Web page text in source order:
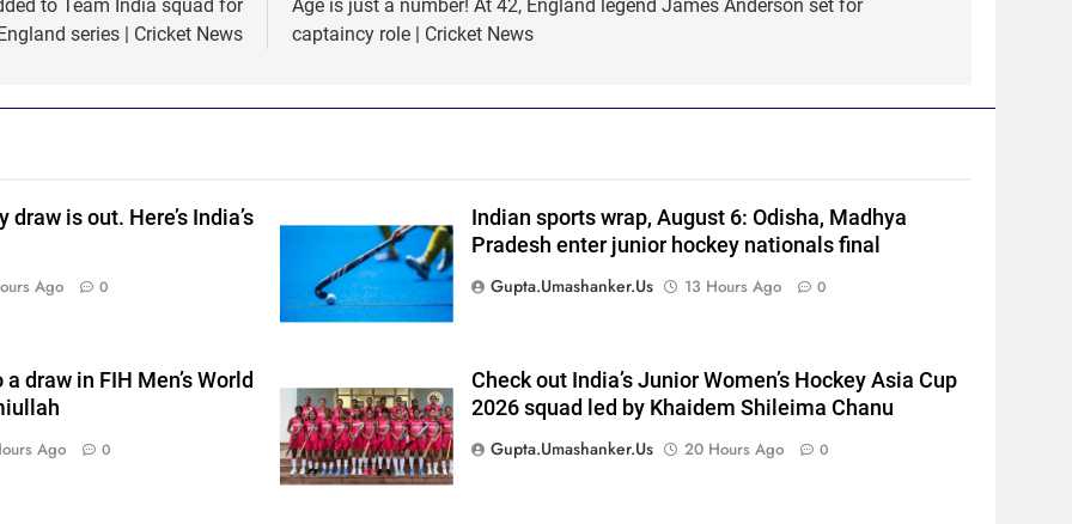
to Team India squad for
series | Cricket News
Age is just a number! At 42, England legend James Anderson set for
captaincy role | Cricket News
is out. Here’s India’s
Ago 0
Indian sports wrap, August 6: Odisha, Madhya
Pradesh enter junior hockey nationals final
Gupta.umashanker.us
13 Hours Ago 0
draw in FIH Men’s World
Ago 0
Check out India’s Junior Women’s Hockey Asia Cup
2026 squad led by Khaidem Shileima Chanu
Gupta.umashanker.us
20 Hours Ago 0
5
coach | Cricket News
CRICKET
7
India vs Sri Lanka XI warm-up
Cricket News
8
Women’s Asia Cup: India to